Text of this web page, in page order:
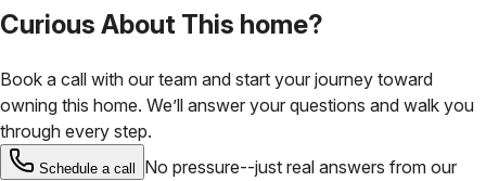
Curious About This home?
Book a call with our team and start your journey toward
owning this home. We’ll answer your questions and walk you
through every step.
Schedule a call
No pressure--just real answers from our